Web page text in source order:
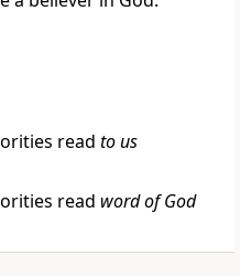
read to us
read word of God